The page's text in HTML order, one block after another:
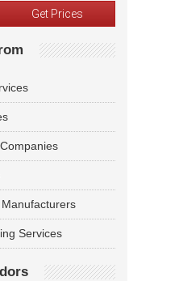
Services